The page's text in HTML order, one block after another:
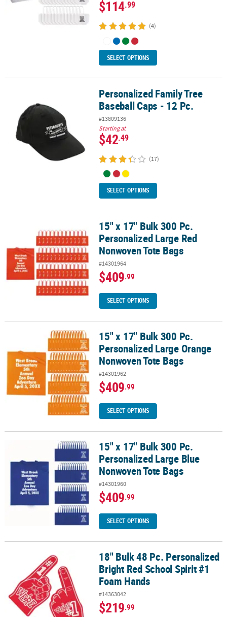
$114.99
(4)
SELECT OPTIONS
Personalized Family Tree Baseball Caps - 12 Pc.
Personalized Family Tree
Baseball Caps - 12 Pc.
#13809136
Starting at
$42.49
(17)
SELECT OPTIONS
15" x 17" Bulk 300 Pc. Personalized Large Red Nonwoven Tote
15" x 17" Bulk 300 Pc.
Personalized Large Red
Nonwoven Tote Bags
#14301964
$409.99
SELECT OPTIONS
15" x 17" Bulk 300 Pc. Personalized Large Orange Nonwoven Tote
15" x 17" Bulk 300 Pc.
Personalized Large Orange
Nonwoven Tote Bags
#14301962
$409.99
SELECT OPTIONS
15" x 17" Bulk 300 Pc. Personalized Large Blue Nonwoven Tote
15" x 17" Bulk 300 Pc.
Personalized Large Blue
Nonwoven Tote Bags
#14301960
$409.99
SELECT OPTIONS
18" Bulk 48 Pc. Personalized Bright Red School Spirit #1 Foam
18" Bulk 48 Pc. Personalized
Bright Red School Spirit #1
Foam Hands
#14363042
$219.99